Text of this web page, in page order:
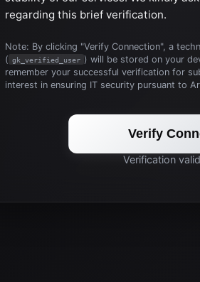
regarding this brief verification.
Note: By clicking "Verify Connection", a
( gk_verified_user ) will be stored on your
remember your successful verification for
interest in ensuring IT security pursuant to
Verify
Verification